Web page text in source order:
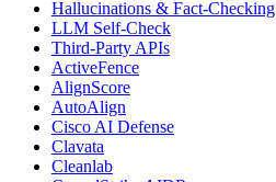
Hallucinations & Fact-Checking
LLM Self-Check
Third-Party APIs
ActiveFence
AlignScore
AutoAlign
Cisco AI Defense
Clavata
Cleanlab